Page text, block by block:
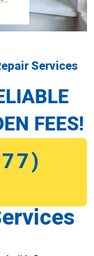
Services
FEES!